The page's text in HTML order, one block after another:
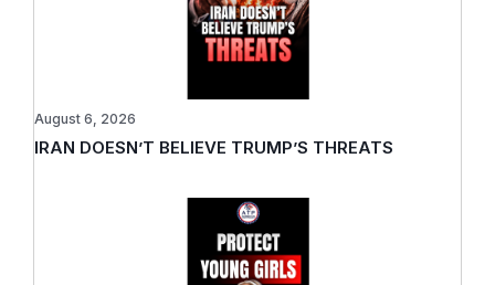
IRAN DOESN’T BELIEVE TRUMP’S THREATS
August 6, 2026